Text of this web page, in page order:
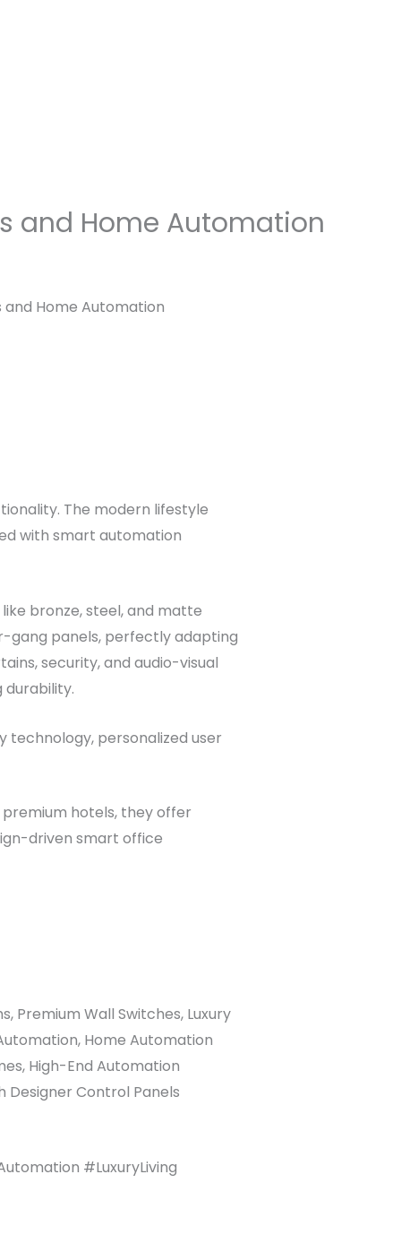
and Home Automation
and Home Automation
The modern lifestyle
with smart automation
bronze, steel, and matte
gang panels, perfectly adapting
security, and audio-visual
durability.
personalized user
premium hotels, they offer
driven smart office
Premium Wall Switches, Luxury
Home Automation
High-End Automation
Designer Control Panels
#LuxuryLiving